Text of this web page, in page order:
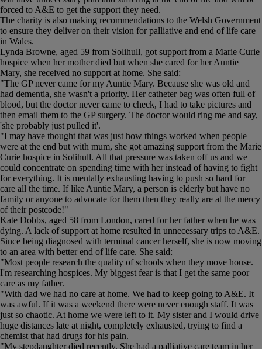
forced to A&E to get the support they need.
The charity is also making recommendations to the Welsh Government
to ensure they deliver on their vision for palliative and end of life care
in Wales.
Lynda Browne, aged 59 from Solihull, got support from a Marie Curie
hospice when her mother died but when she cared for her Auntie
Mary, she received no support at home. She said:
"The GP never came for my Auntie Mary. Because she was old and
had dementia, she wasn't a priority. Her catheter bag was often full of
blood, but the doctor never came to check, I had to take pictures and
then email them to the GP surgery. The doctor would ring me and say,
'she probably just pulled it'.
"I may have thought that was just how things worked when people
were at the end but with mum, she got amazing support from the Marie
Curie hospice in Solihull. All that pressure was taken off us and we
could concentrate on spending time with her instead of having to fight
for everything. It is mentally exhausting having to push so hard for
care all the time. If like Auntie Mary, a person is elderly but have no
family or anyone to advocate for them then they really are at the mercy
of their postcode!"
Kate Dobbs, aged 58 from London, cared for her father when he was
dying. A lack of support at home resulted in unnecessary trips to A&E.
Since being diagnosed with terminal cancer herself, she is now moving
to an area with better end of life care. She said:
"Most people research the quality of schools when they move house.
I'm researching hospices. My biggest fear is that I get the same poor
care as my father.
"With dad we had no care at home. We had to keep going to A&E. It
was awful. If it was a weekend there were never enough staff. It was
just so chaotic. At home we were left to it. My sister and I would drive
huge distances late at night, completely exhausted, trying to find a
chemist that had drugs for his pain.
"My stepdaughter died recently. She had a palliative care team in her